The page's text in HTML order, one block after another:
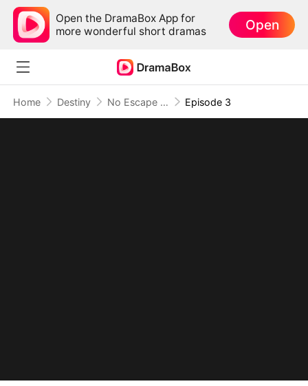
Open the DramaBox App for
more wonderful short dramas
Open
Home Destiny No Escape as the Dragon King's Mate Episode 3